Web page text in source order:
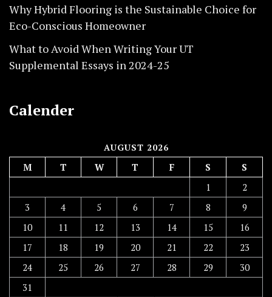
Why Hybrid Flooring is the Sustainable Choice for
Eco-Conscious Homeowner
What to Avoid When Writing Your UT
Supplemental Essays in 2024-25
Calender
AUGUST 2026
M T W T F S
S
1
2
3
4 5 6 7 8
9
10
11 12 13 14 15
16
17
18 19 20 21 22
23
24
25 26 27 28 29
30
31